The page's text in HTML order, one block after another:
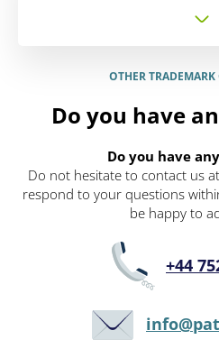
OTHER
Do you have
Do you have
Do not hesitate to contact us
respond to your questions
be happy to
+44